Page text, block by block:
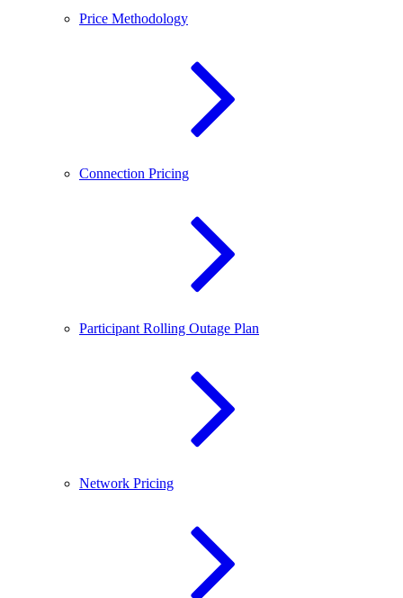
Price Methodology
Connection Pricing
Participant Rolling Outage Plan
Network Pricing